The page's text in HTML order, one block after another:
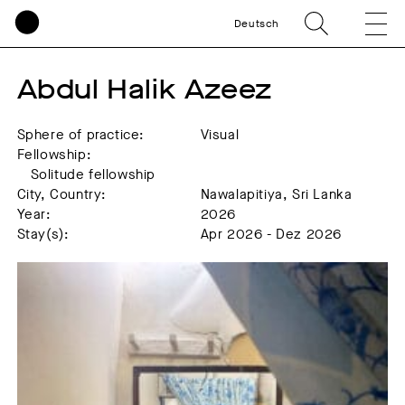
Deutsch
Abdul Halik Azeez
Sphere of practice:
Visual
Fellowship:
Solitude fellowship
City, Country:
Nawalapitiya, Sri Lanka
Year:
2026
Stay(s):
Apr 2026 - Dez 2026